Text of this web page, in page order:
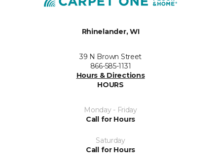
Rhinelander, WI
39 N Brown Street
866-585-1131
Hours & Directions
HOURS
Monday - Friday
Call for Hours
Saturday
Call for Hours